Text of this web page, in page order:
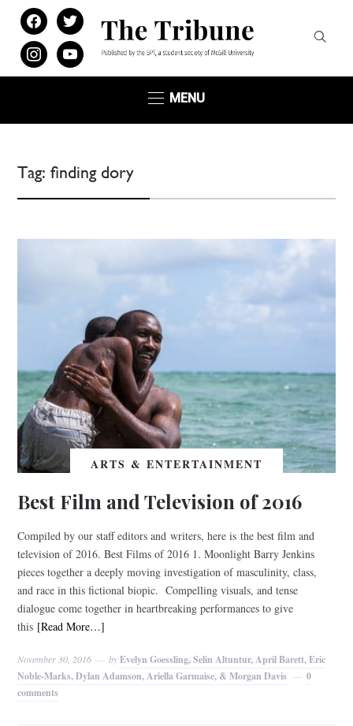
facebooktwitter
instagramyoutube
MENU
Tag:finding dory
ARTS & ENTERTAINMENT
Best Film and Television of 2016
Compiled by our staff editors and writers, here is the best film and
television of 2016. Best Films of 2016 1. Moonlight Barry Jenkins
pieces together a deeply moving investigation of masculinity, class,
and race in this fictional biopic. Compelling visuals, and tense
dialogue come together in heartbreaking performances to give
this [Read More…]
November 30, 2016 byEvelyn Goessling, Selin Altuntur, April Barett, Eric
Noble-Marks, Dylan Adamson, Ariella Garmaise, & Morgan Davis
0
comments